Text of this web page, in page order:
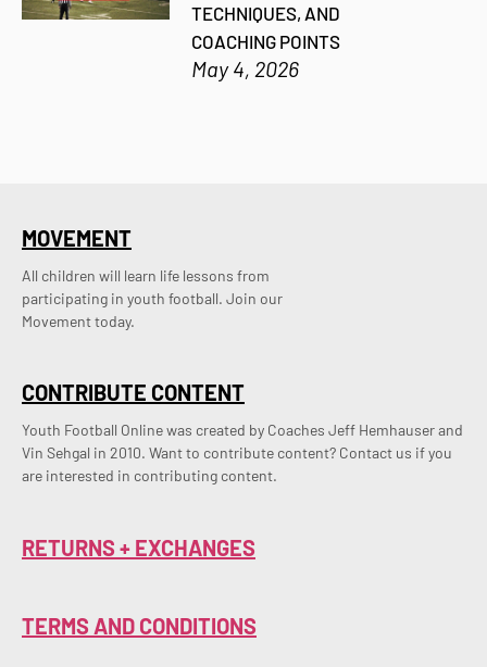
TECHNIQUES, AND
COACHING POINTS
May 4, 2026
CONTRIBUTE CONTENT
Youth Football Online was created by Coaches Jeff Hemhauser and
Vin Sehgal in 2010. Want to contribute content? Contact us if you
are interested in contributing content.
MOVEMENT
All children will learn life lessons from
participating in youth football. Join our
Movement today.
RETURNS + EXCHANGES
TERMS AND CONDITIONS